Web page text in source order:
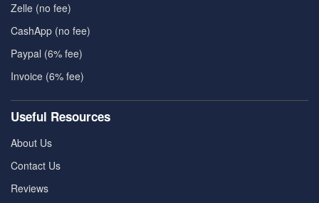
Zelle (no fee)
CashApp (no fee)
Paypal (6% fee)
Invoice (6% fee)
Useful Resources
About Us
Contact Us
Reviews